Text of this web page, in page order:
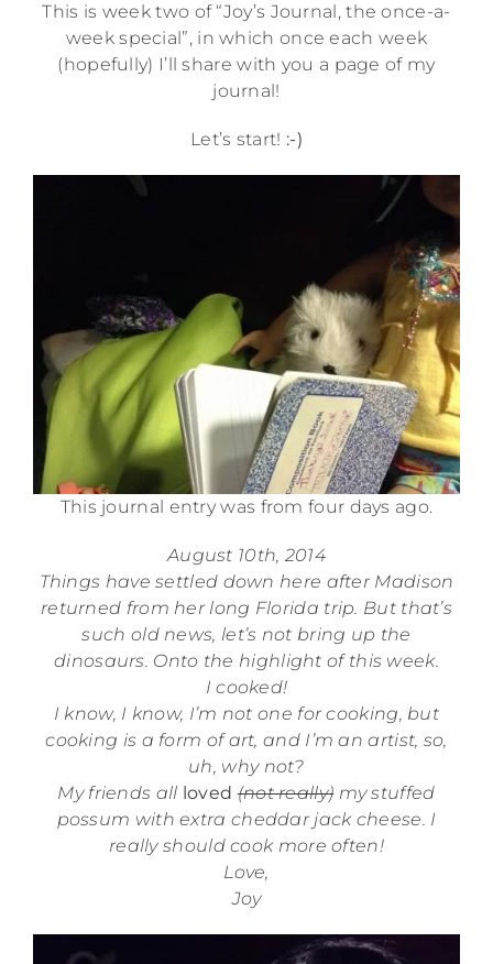
This is week two of “Joy’s Journal, the once-a-
week special”, in which once each week
(hopefully) I’ll share with you a page of my
journal!
Let’s start! :-)
This journal entry was from four days ago.
August 10th, 2014
Things have settled down here after Madison
returned from her long Florida trip. But that’s
such old news, let’s not bring up the
dinosaurs. Onto the highlight of this week.
I cooked!
I know, I know, I’m not one for cooking, but
cooking is a form of art, and I’m an artist, so,
uh, why not?
My friends all loved (not really)my stuffed
possum with extra cheddar jack cheese. I
really should cook more often!
Love,
Joy